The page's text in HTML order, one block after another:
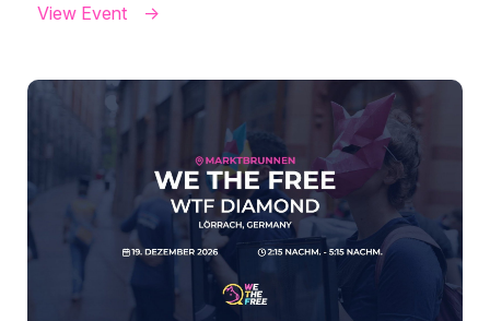
View Event